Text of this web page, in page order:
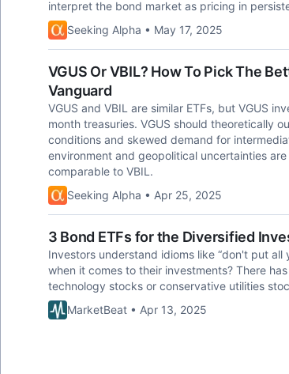
interpret the bond market as pricing in
Seeking Alpha • May 17, 2025
VGUS Or VBIL? How To Pick The
Vanguard
VGUS and VBIL are similar ETFs, but VGUS
month treasuries. VGUS should theoretically
conditions and skewed demand for
environment and geopolitical uncertainties
comparable to VBIL.
Seeking Alpha • Apr 25, 2025
3 Bond ETFs for the Diversified
Investors understand idioms like “don't put
when it comes to their investments? There
technology stocks or conservative utilities
MarketBeat • Apr 13, 2025